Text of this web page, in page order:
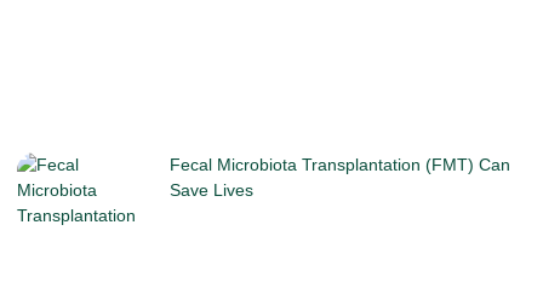
Fecal Microbiota Transplantation (FMT) Can
Save Lives